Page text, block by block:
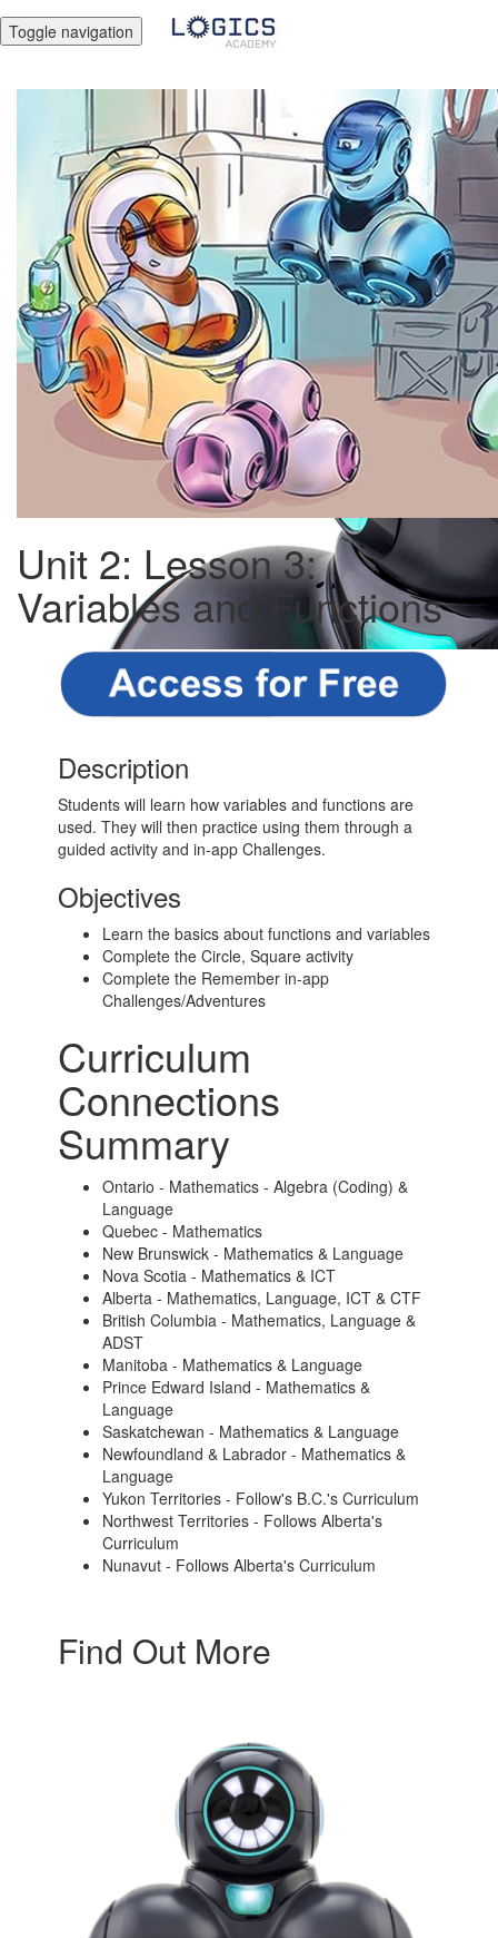
Toggle navigation
Unit 2: Lesson 3:
Variables and Functions
Description
Students will learn how variables and functions are
used. They will then practice using them through a
guided activity and in-app Challenges.
Objectives
Learn the basics about functions and variables
Complete the Circle, Square activity
Complete the Remember in-app
Challenges/Adventures
Curriculum
Connections
Summary
Ontario - Mathematics - Algebra (Coding) &
Language
Quebec - Mathematics
New Brunswick - Mathematics & Language
Nova Scotia - Mathematics & ICT
Alberta - Mathematics, Language, ICT & CTF
British Columbia - Mathematics, Language &
ADST
Manitoba - Mathematics & Language
Prince Edward Island - Mathematics &
Language
Saskatchewan - Mathematics & Language
Newfoundland & Labrador - Mathematics &
Language
Yukon Territories - Follow's B.C.'s Curriculum
Northwest Territories - Follows Alberta's
Curriculum
Nunavut - Follows Alberta's Curriculum
Find Out More